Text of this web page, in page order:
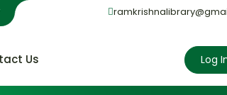
Us Log